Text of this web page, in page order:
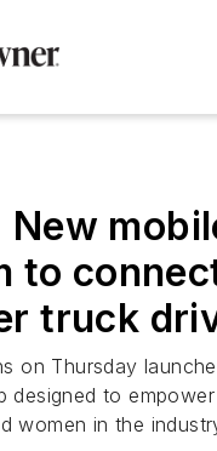
New
to
truck
on Thursday
designed to
women in the